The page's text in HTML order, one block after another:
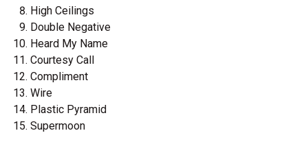
High Ceilings
Double Negative
Heard My Name
Courtesy Call
Compliment
Wire
Plastic Pyramid
Supermoon